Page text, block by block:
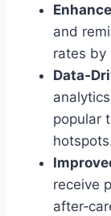
and
rates by
popular
receive